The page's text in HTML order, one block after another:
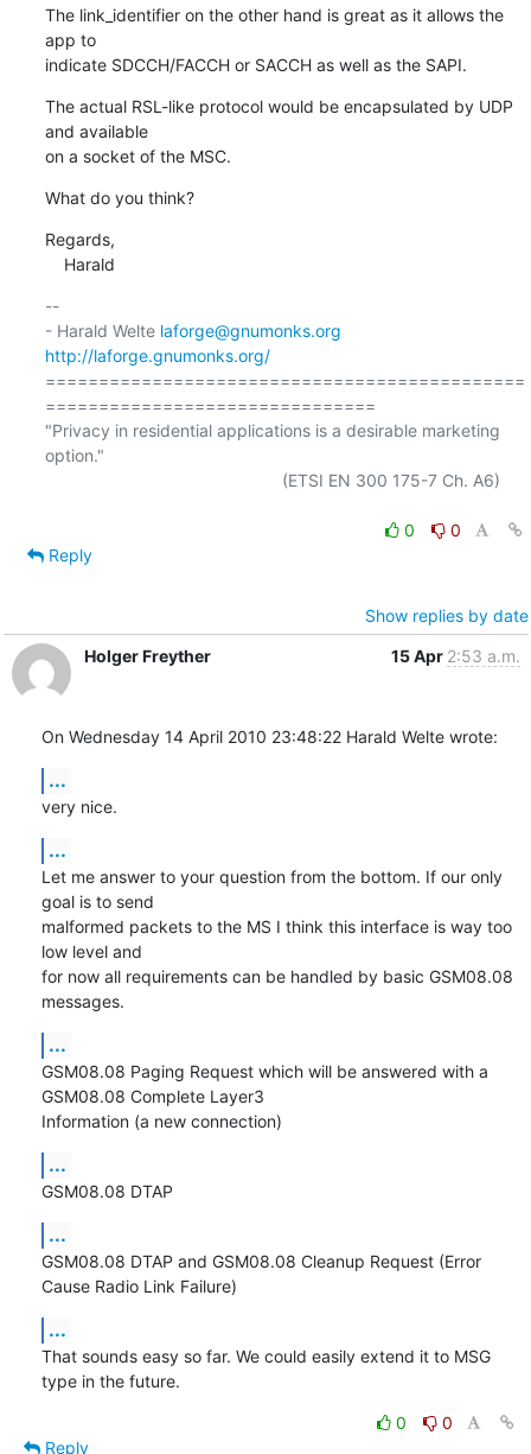
The link_identifier on the other hand is great as it allows the
app to
indicate SDCCH/FACCH or SACCH as well as the SAPI.
The actual RSL-like protocol would be encapsulated by UDP
and available
on a socket of the MSC.
What do you think?
Regards,
    Harald
--
- Harald Welte laforge@gnumonks.org
http://laforge.gnumonks.org/
=============================================
===============================
"Privacy in residential applications is a desirable marketing
option."
0
0
Reply
Show replies by date
Holger Freyther
15 Apr 2:53 a.m.
On Wednesday 14 April 2010 23:48:22 Harald Welte wrote:
...
very nice.
...
Let me answer to your question from the bottom. If our only
goal is to send
malformed packets to the MS I think this interface is way too
low level and
for now all requirements can be handled by basic GSM08.08
messages.
...
GSM08.08 Paging Request which will be answered with a
GSM08.08 Complete Layer3
Information (a new connection)
...
GSM08.08 DTAP
...
GSM08.08 DTAP and GSM08.08 Cleanup Request (Error
Cause Radio Link Failure)
...
That sounds easy so far. We could easily extend it to MSG
type in the future.
0
0
Reply